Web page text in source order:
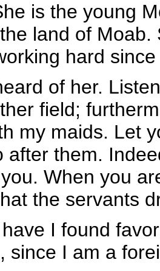
is the young
land of
hard
of her.
field;
my maids. Let
after them.
When you
the servants
I found
since I am a